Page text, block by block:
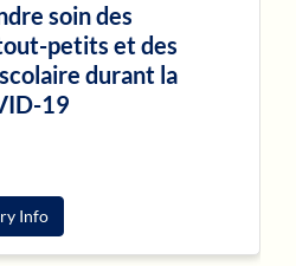
soin des
petits et des
durant la
19
Info